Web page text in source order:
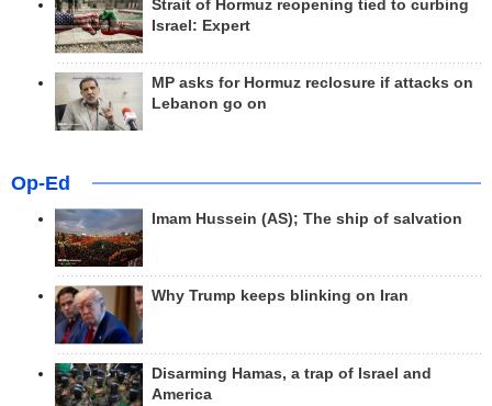
Strait of Hormuz reopening tied to curbing
Israel: Expert
MP asks for Hormuz reclosure if attacks on
Lebanon go on
Op-Ed
Imam Hussein (AS); The ship of salvation
Why Trump keeps blinking on Iran
Disarming Hamas, a trap of Israel and
America